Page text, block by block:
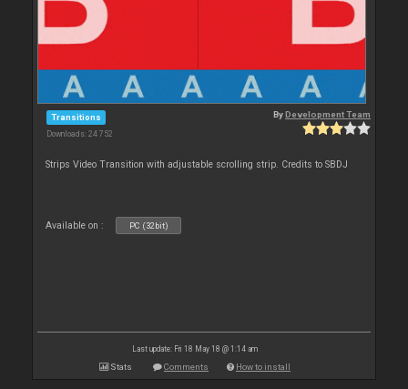
Transitions
Downloads: 24 752
ByDevelopment Team
Strips Video Transition with adjustable scrolling strip. Credits to SBDJ
Available on : PC (32bit)
Last update: Fri 18 May 18 @ 1:14 am
Stats Comments How to install